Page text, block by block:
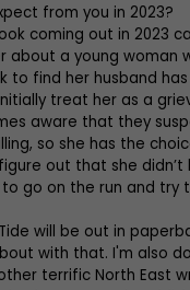
from you in 2023?
coming out in 2023
about a young woman
to find her husband
treat her as a
aware that they
so she has the
out that she didn’t
go on the run and try
will be out in
with that. I'm also
terrific North East